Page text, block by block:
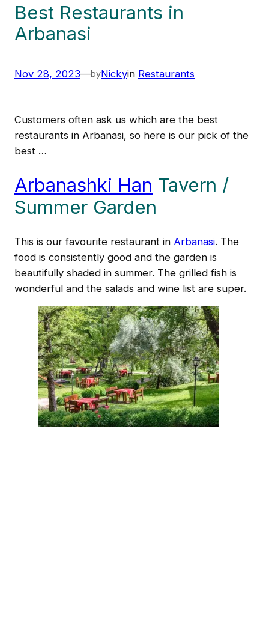
Best Restaurants in
Arbanasi
Nov 28, 2023—byNickyin Restaurants
Customers often ask us which are the best
restaurants in Arbanasi, so here is our pick of the
best …
Arbanashki Han Tavern /
Summer Garden
This is our favourite restaurant in Arbanasi. The
food is consistently good and the garden is
beautifully shaded in summer. The grilled fish is
wonderful and the salads and wine list are super.